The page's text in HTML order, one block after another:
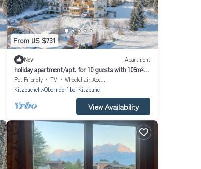
From US $731
New Apartment
holiday apartment/apt. for 10 guests with 105m² in
Oberndorf in Tirol (164026)
Pet Friendly TV
Wheelchair Accessible
Kitzbuehel
Oberndorf bei Kitzbuhel
View Availability